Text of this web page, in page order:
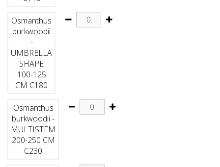
Osmanthus
burkwoodii
-
UMBRELLA
SHAPE
100-125
CM C180
Osmanthus
burkwoodii -
MULTISTEM
200-250 CM
C230